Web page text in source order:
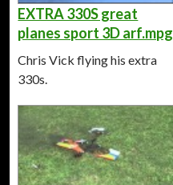
EXTRA 330S great
planes sport 3D arf.mpg
Chris Vick flying his extra
330s.